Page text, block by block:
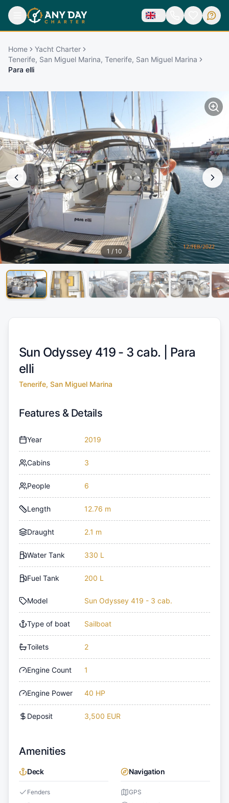
Home
Yacht Charter
Tenerife, San Miguel Marina, Tenerife, San Miguel Marina
Para elli
1 / 10
Sun Odyssey 419 - 3 cab. | Para
elli
Tenerife, San Miguel Marina
Features & Details
Year 2019
Cabins 3
People 6
Length 12.76 m
Draught 2.1 m
Water Tank 330 L
Fuel Tank 200 L
Model Sun Odyssey 419 - 3 cab.
Type of boat Sailboat
Toilets 2
Engine Count 1
Engine Power 40 HP
Deposit 3,500 EUR
Amenities
Deck
Fenders
Navigation
GPS